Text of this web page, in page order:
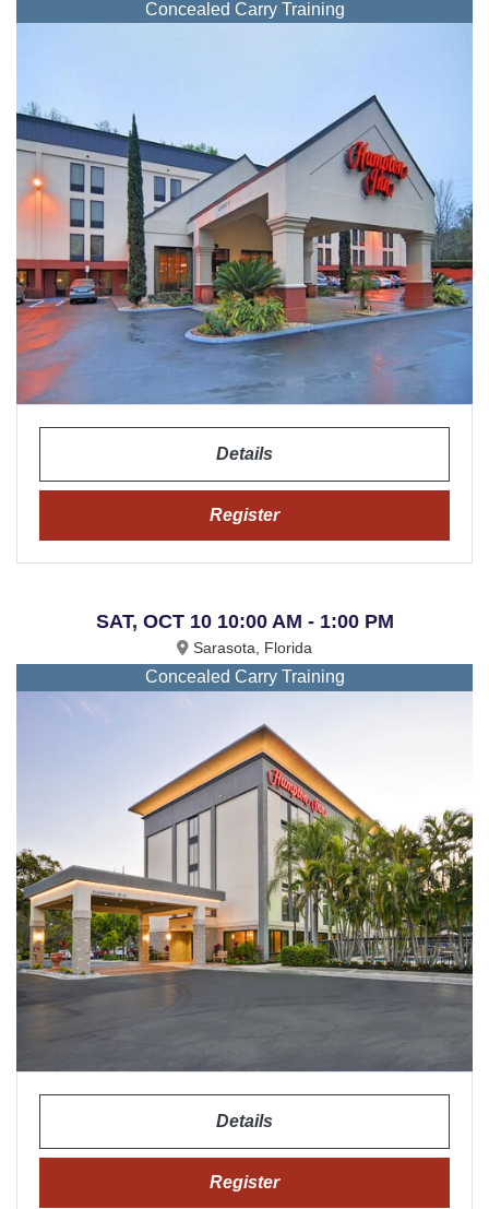
Concealed Carry Training
Details
Register
SAT, OCT 10 10:00 AM - 1:00 PM
Sarasota, Florida
Concealed Carry Training
Details
Register